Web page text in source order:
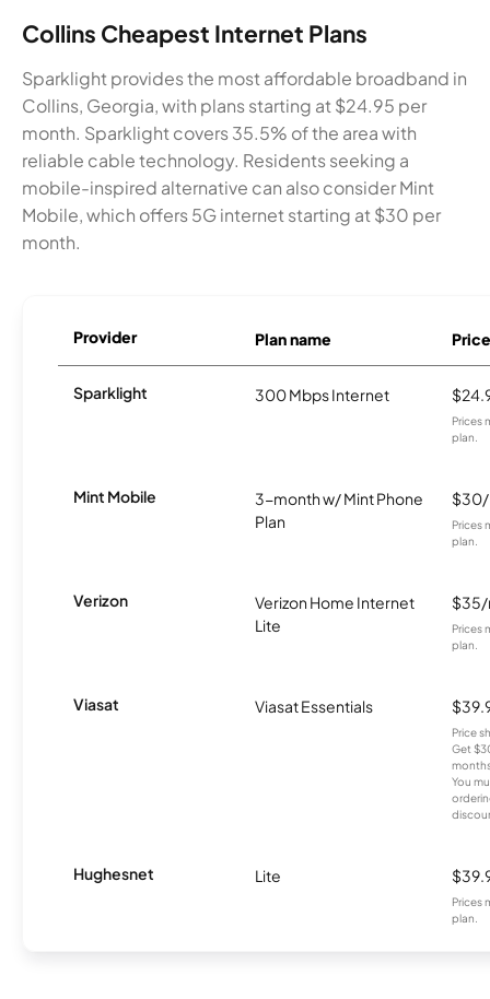
Collins Cheapest Internet Plans
Sparklight provides the most affordable broadband in
Collins, Georgia, with plans starting at $24.95 per
month. Sparklight covers 35.5% of the area with
reliable cable technology. Residents seeking a
mobile-inspired alternative can also consider Mint
Mobile, which offers 5G internet starting at $30 per
month.
Provider Plan name Price
Sparklight 300 Mbps Internet
Prices
plan.
Mint Mobile
3-month w/ Mint Phone
Plan
Prices
plan.
Verizon
Verizon Home Internet
Lite
Prices
plan.
Viasat Viasat Essentials
Price
Get
You
Hughesnet Lite
Prices
plan.